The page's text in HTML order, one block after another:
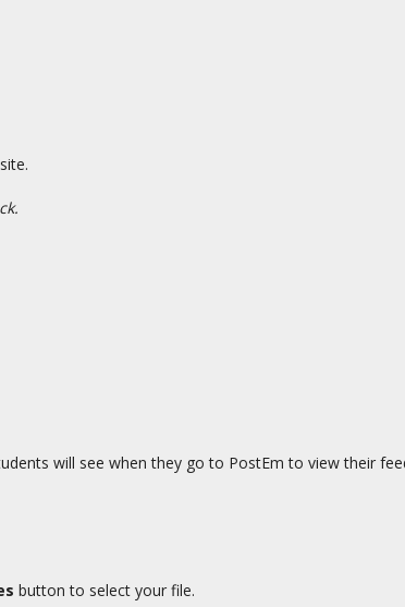
will see when they go to PostEm to view their
button to select your file.